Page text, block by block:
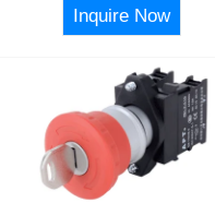
Inquire Now